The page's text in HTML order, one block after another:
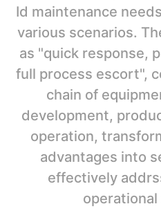
Id maintenance
various scenarios.
as "quick response,
full process escort",
chain of
development,
operation,
advantages into
effectively